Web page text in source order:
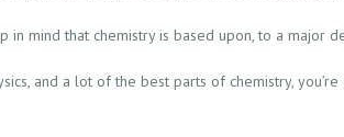
in mind that chemistry is based upon, to a major
and a lot of the best parts of chemistry,